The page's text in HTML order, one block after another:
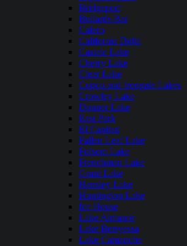
Bridgeport
Bullards Bar
Calero
California Delta
Castaic Lake
Cherry Lake
Clear Lake
Copco and Irongate Lakes
Crowley Lake
Donner Lake
East Park
El Capitan
Fallen Leaf Lake
Folsom Lake
Frenchman Lake
Grant Lake
Hensley Lake
Huntington Lake
Ice House
Lake Almanor
Lake Berryessa
Lake Camanche